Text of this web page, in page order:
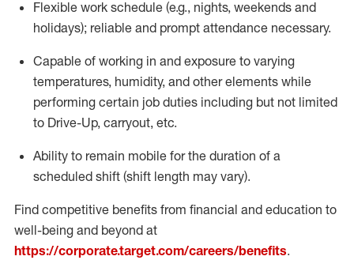
Flexible work schedule (e.g., nights, weekends and
holidays); reliable and prompt attendance necessary.
Capable of working in and exposure to varying
temperatures, humidity, and other elements while
performing certain job duties including but not limited
to Drive-Up, carryout, etc.
Ability to remain mobile for the duration of a
scheduled shift (shift length may vary).
Find competitive benefits from financial and education to
well-being and beyond at
https://corporate.target.com/careers/benefits.